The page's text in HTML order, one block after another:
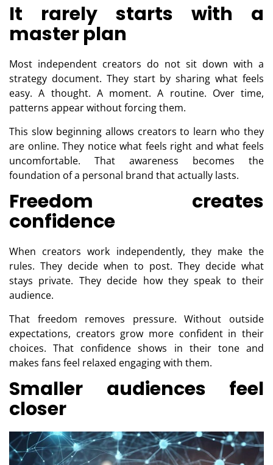
It rarely starts with a
master plan
Most independent creators do not sit down with a
strategy document. They start by sharing what feels
easy. A thought. A moment. A routine. Over time,
patterns appear without forcing them.
This slow beginning allows creators to learn who they
are online. They notice what feels right and what feels
uncomfortable. That awareness becomes the
foundation of a personal brand that actually lasts.
Freedom creates
confidence
When creators work independently, they make the
rules. They decide when to post. They decide what
stays private. They decide how they speak to their
audience.
That freedom removes pressure. Without outside
expectations, creators grow more confident in their
choices. That confidence shows in their tone and
makes fans feel relaxed engaging with them.
Smaller audiences feel
closer